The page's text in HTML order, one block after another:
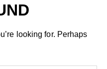
looking for. Perhaps